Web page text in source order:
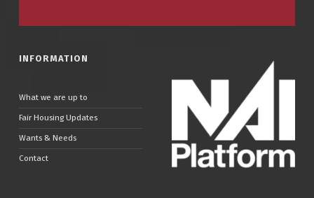
INFORMATION
What we are up to
Fair Housing Updates
Wants & Needs
Contact